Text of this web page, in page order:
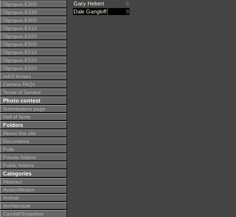
Olympus E300
Olympus E330
Olympus E400
Olympus E410
Olympus E420
Olympus E500
Olympus E510
Olympus E520
Olympus E620
m4/3 lenses
Camera FAQs
Terms of Service
Photo contest
Submissions page
Hall of fame
Folders
About this site
Documents
Polls
Private folders
Public folders
Categories
Abstract
Action/Motion
Animal
Architecture
Candid/Snapshot
Gary Hebert
6
Dale Gangloff
8